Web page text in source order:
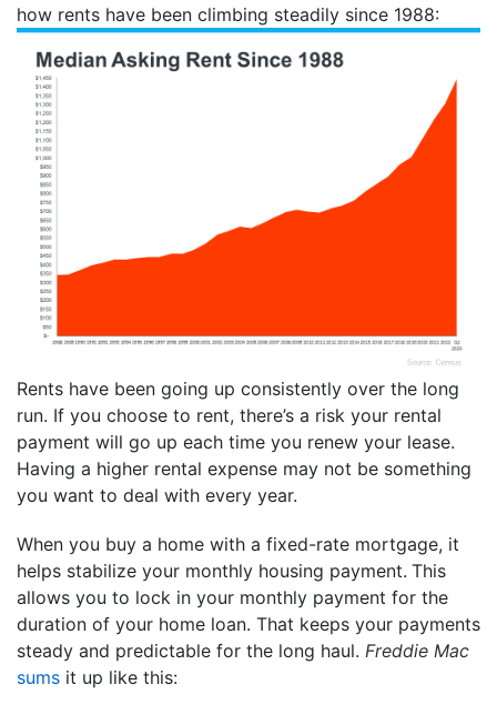
how rents have been climbing steadily since 1988:
Rents have been going up consistently over the long
run. If you choose to rent, there’s a risk your rental
payment will go up each time you renew your lease.
Having a higher rental expense may not be something
you want to deal with every year.
When you buy a home with a fixed-rate mortgage, it
helps stabilize your monthly housing payment. This
allows you to lock in your monthly payment for the
duration of your home loan. That keeps your payments
steady and predictable for the long haul. Freddie Mac
sums it up like this: